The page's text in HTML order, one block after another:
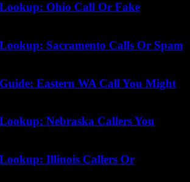
Ohio Call Or Fake
Sacramento Calls Or Spam
Eastern WA Call You Might
Nebraska Callers You
Illinois Callers Or